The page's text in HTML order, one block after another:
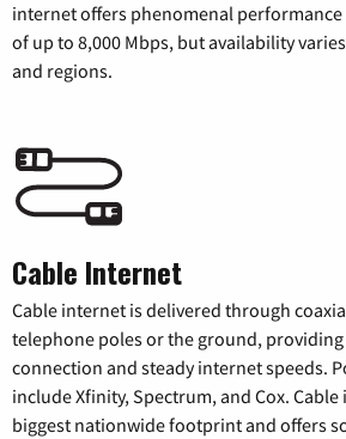
internet offers phenomenal
of up to 8,000 Mbps, but availability
and regions.
Cable Internet
Cable internet is delivered through
telephone poles or the ground,
connection and steady internet speeds.
include Xfinity, Spectrum, and Cox.
biggest nationwide footprint and offers